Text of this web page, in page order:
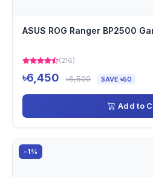
ASUS ROG Ranger BP2500
(216)
৳6,450 ৳6,500 SAVE ৳50
Add to
-1%